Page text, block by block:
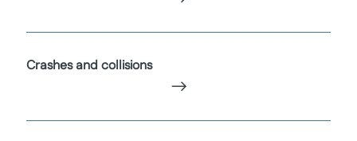
Crashes and collisions